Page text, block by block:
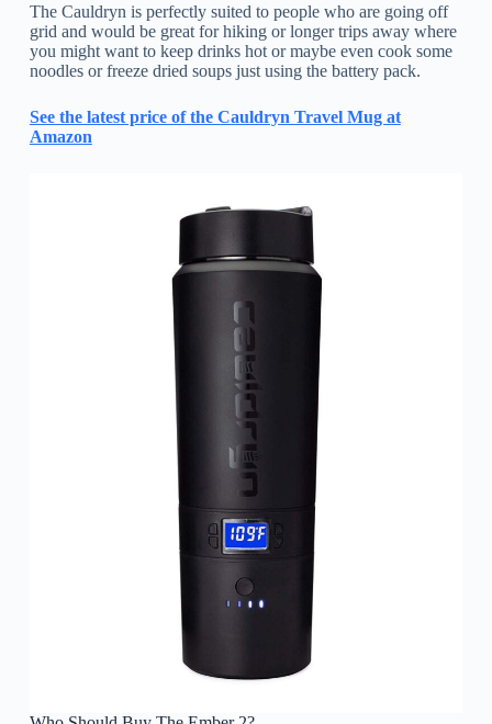
The Cauldryn is perfectly suited to people who are going off
grid and would be great for hiking or longer trips away where
you might want to keep drinks hot or maybe even cook some
noodles or freeze dried soups just using the battery pack.
See the latest price of the Cauldryn Travel Mug at
Amazon